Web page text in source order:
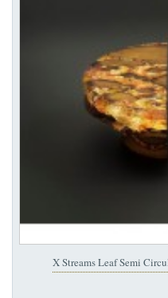
X Streams Leaf Semi